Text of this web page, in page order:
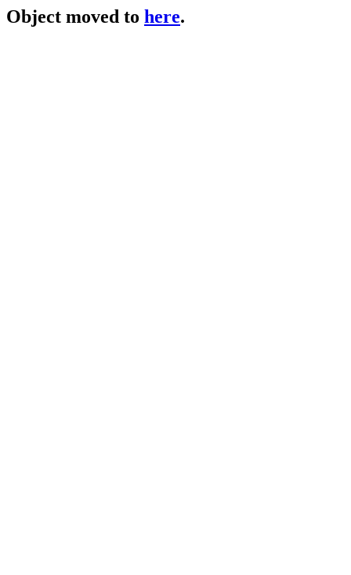
Object moved to here.